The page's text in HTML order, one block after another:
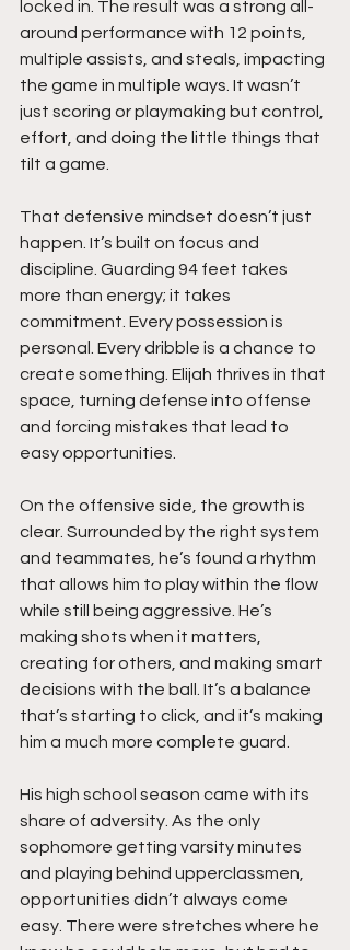
locked in. The result was a strong all-
around performance with 12 points,
multiple assists, and steals, impacting
the game in multiple ways. It wasn’t
just scoring or playmaking but control,
effort, and doing the little things that
tilt a game.
That defensive mindset doesn’t just
happen. It’s built on focus and
discipline. Guarding 94 feet takes
more than energy; it takes
commitment. Every possession is
personal. Every dribble is a chance to
create something. Elijah thrives in that
space, turning defense into offense
and forcing mistakes that lead to
easy opportunities.
On the offensive side, the growth is
clear. Surrounded by the right system
and teammates, he’s found a rhythm
that allows him to play within the flow
while still being aggressive. He’s
making shots when it matters,
creating for others, and making smart
decisions with the ball. It’s a balance
that’s starting to click, and it’s making
him a much more complete guard.
His high school season came with its
share of adversity. As the only
sophomore getting varsity minutes
and playing behind upperclassmen,
opportunities didn’t always come
easy. There were stretches where he